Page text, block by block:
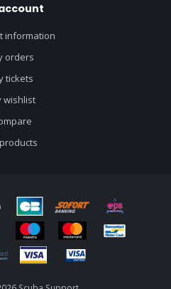
information
orders
tickets
wishlist